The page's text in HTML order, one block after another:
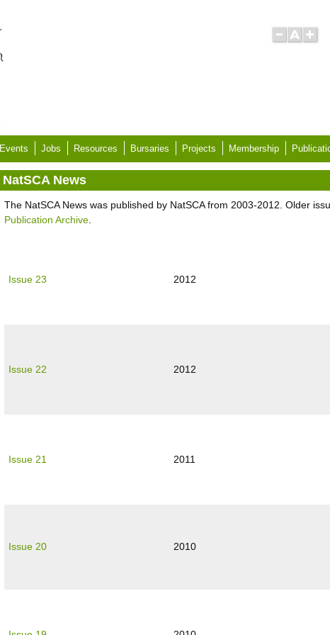
Events Jobs Resources Bursaries Projects Membership
NatSCA News
The NatSCA News was published by NatSCA from 2003-2012. Older
Publication Archive
Issue 23 2012
Issue 22 2012
Issue 21 2011
Issue 20 2010